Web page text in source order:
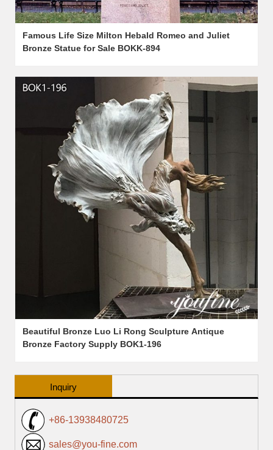
Famous Life Size Milton Hebald Romeo and Juliet
Bronze Statue for Sale BOKK-894
Beautiful Bronze Luo Li Rong Sculpture Antique
Bronze Factory Supply BOK1-196
Inquiry
+86-13938480725
sales@you-fine.com